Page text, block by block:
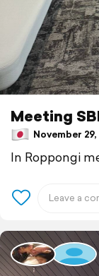
Meeting
November
In Roppongi